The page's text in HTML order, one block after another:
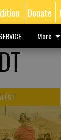
Donate
More